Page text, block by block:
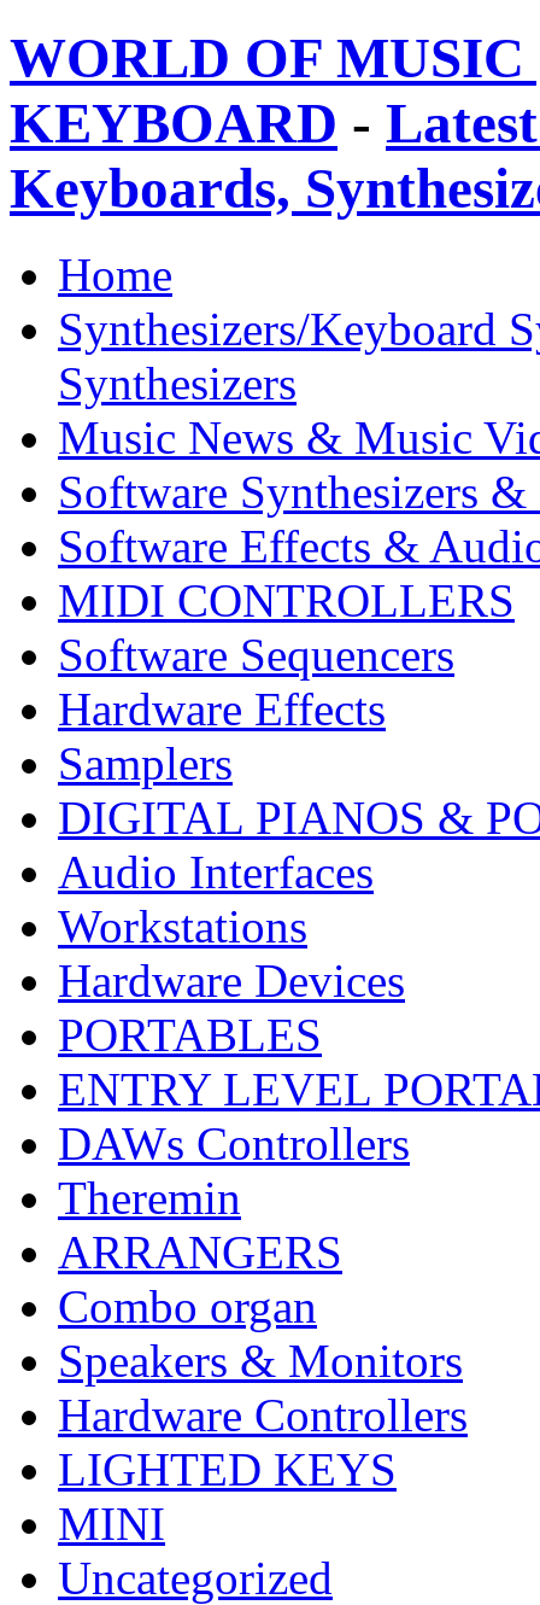
WORLD OF
KEYBOARD -
Keyboards,
Home
Synthesizers/Keyboard
Synthesizers
Music News & Music
Software Synthesizers &
Software Effects &
MIDI CONTROLLERS
Software Sequencers
Hardware Effects
Samplers
DIGITAL PIANOS &
Audio Interfaces
Workstations
Hardware Devices
PORTABLES
ENTRY LEVEL
DAWs Controllers
Theremin
ARRANGERS
Combo organ
Speakers & Monitors
Hardware Controllers
LIGHTED KEYS
MINI
Uncategorized